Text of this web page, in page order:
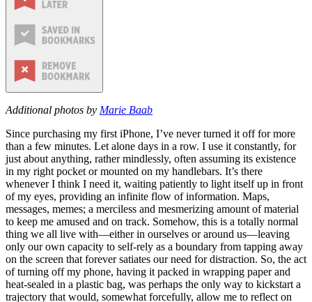
Additional photos by Marie Baab
Since purchasing my first iPhone, I’ve never turned it off for more
than a few minutes. Let alone days in a row. I use it constantly, for
just about anything, rather mindlessly, often assuming its existence
in my right pocket or mounted on my handlebars. It’s there
whenever I think I need it, waiting patiently to light itself up in front
of my eyes, providing an infinite flow of information. Maps,
messages, memes; a merciless and mesmerizing amount of material
to keep me amused and on track. Somehow, this is a totally normal
thing we all live with—either in ourselves or around us—leaving
only our own capacity to self-rely as a boundary from tapping away
on the screen that forever satiates our need for distraction. So, the act
of turning off my phone, having it packed in wrapping paper and
heat-sealed in a plastic bag, was perhaps the only way to kickstart a
trajectory that would, somewhat forcefully, allow me to reflect on